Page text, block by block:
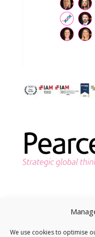
We use cookies to optimise